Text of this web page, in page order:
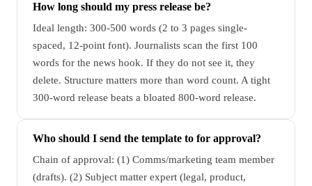
How long should my press release be?
Ideal length: 300-500 words (2 to 3 pages single-
spaced, 12-point font). Journalists scan the first 100
words for the news hook. If they do not see it, they
delete. Structure matters more than word count. A tight
300-word release beats a bloated 800-word release.
Who should I send the template to for approval?
Chain of approval: (1) Comms/marketing team member
(drafts). (2) Subject matter expert (legal, product,